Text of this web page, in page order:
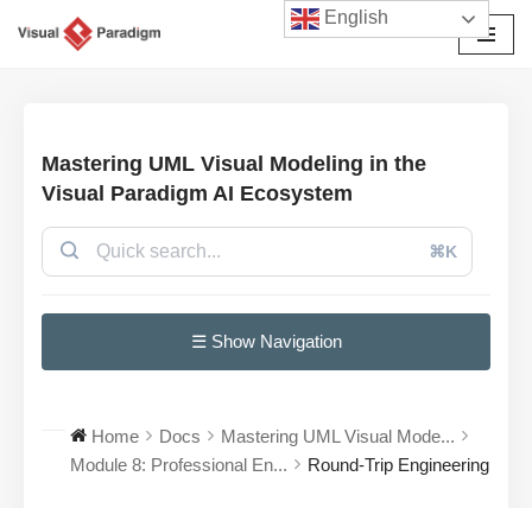
Mastering UML Visual Modeling in the
Visual Paradigm AI Ecosystem
⌘K
☰ Show Navigation
Home Docs
Mastering UML Visual Mode...
Module 8: Professional En...
Round-Trip Engineering
English